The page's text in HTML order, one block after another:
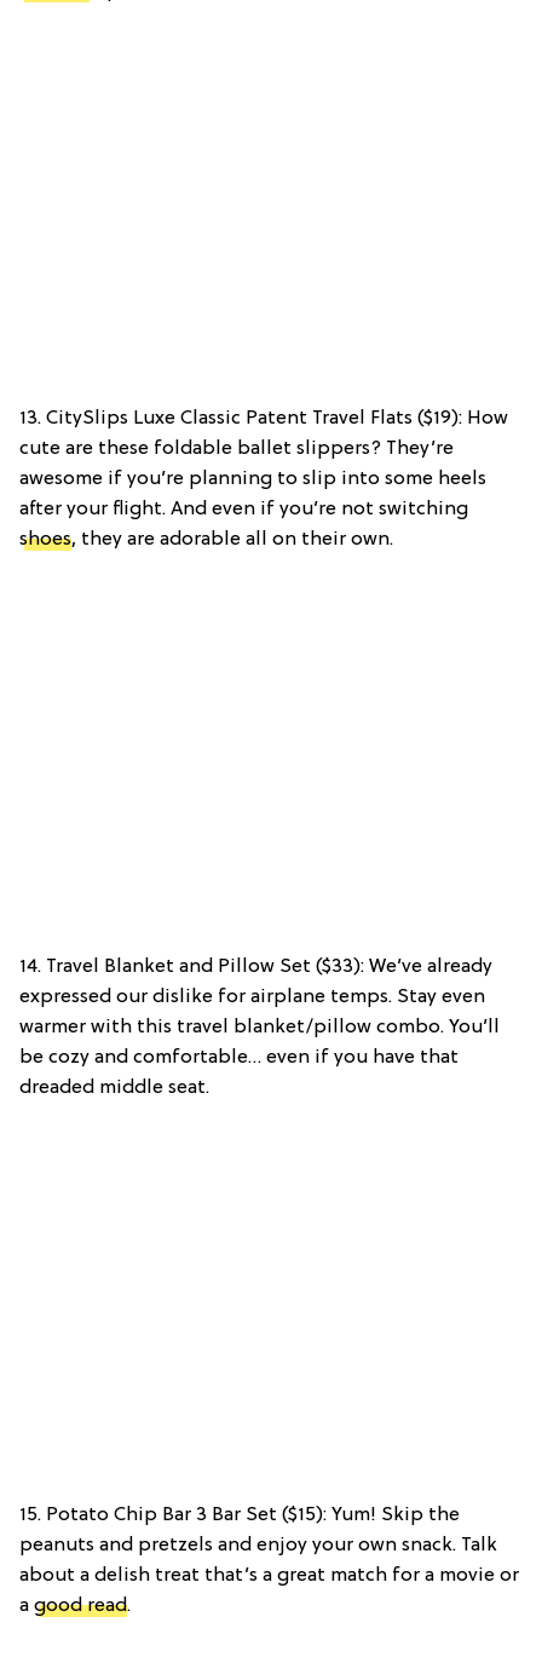
13. CitySlips Luxe Classic Patent Travel Flats ($19): How
cute are these foldable ballet slippers? They’re
awesome if you’re planning to slip into some heels
after your flight. And even if you’re not switching
shoes, they are adorable all on their own.
14. Travel Blanket and Pillow Set ($33): We’ve already
expressed our dislike for airplane temps. Stay even
warmer with this travel blanket/pillow combo. You’ll
be cozy and comfortable… even if you have that
dreaded middle seat.
15. Potato Chip Bar 3 Bar Set ($15): Yum! Skip the
peanuts and pretzels and enjoy your own snack. Talk
about a delish treat that’s a great match for a movie or
a good read.